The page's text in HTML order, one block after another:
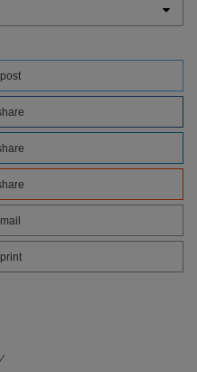
post
mail
print